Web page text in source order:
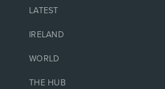
LATEST
IRELAND
WORLD
THE HUB